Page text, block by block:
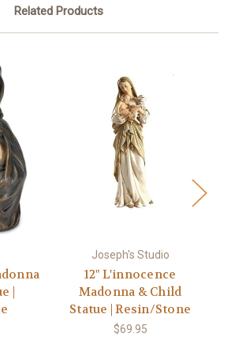
Related Products
|
Joseph's Studio
12" L'innocence
Madonna & Child
Statue | Resin/Stone
$69.95